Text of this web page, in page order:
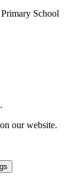
School
our website.